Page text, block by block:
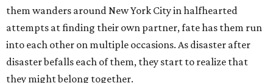
them wanders around New York City in halfhearted
attempts at finding their own partner, fate has them run
into each other on multiple occasions. As disaster after
disaster befalls each of them, they start to realize that
they might belong together.